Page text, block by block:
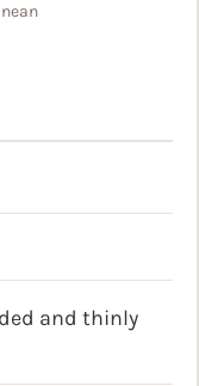
and thinly